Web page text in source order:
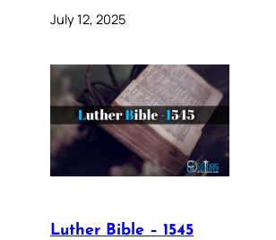
July 12, 2025
Luther Bible – 1545